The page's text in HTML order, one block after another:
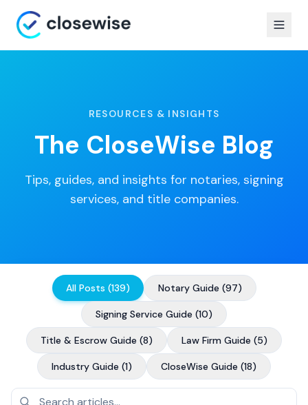
RESOURCES & INSIGHTS
The CloseWise Blog
Tips, guides, and insights for notaries, signing
services, and title companies.
All Posts (139) Notary Guide (97)
Signing Service Guide (10)
Title & Escrow Guide (8) Law Firm Guide (5)
Industry Guide (1) CloseWise Guide (18)